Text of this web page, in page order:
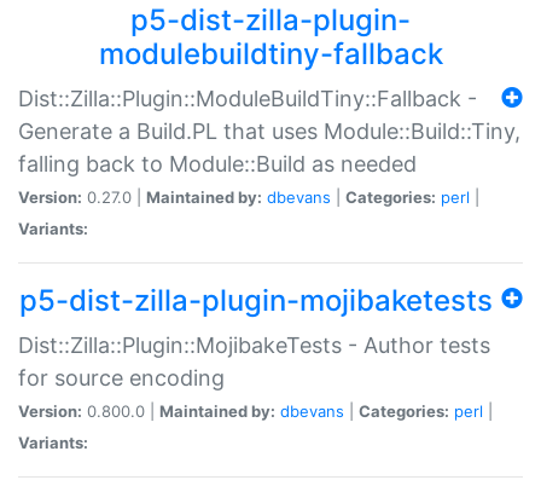
p5-dist-zilla-plugin-
modulebuildtiny-fallback
Dist::Zilla::Plugin::ModuleBuildTiny::Fallback -
Generate a Build.PL that uses Module::Build::Tiny,
falling back to Module::Build as needed
Version: 0.27.0 | Maintained by: dbevans Categories: perl
Variants:
p5-dist-zilla-plugin-mojibaketests
Dist::Zilla::Plugin::MojibakeTests - Author tests
for source encoding
Version: 0.800.0 | Maintained by: dbevans Categories: perl
Variants: